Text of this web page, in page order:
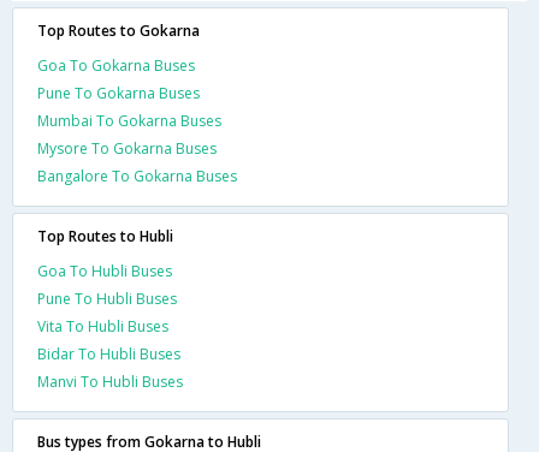
Top Routes to Gokarna
Goa To Gokarna Buses
Pune To Gokarna Buses
Mumbai To Gokarna Buses
Mysore To Gokarna Buses
Bangalore To Gokarna Buses
Top Routes to Hubli
Goa To Hubli Buses
Pune To Hubli Buses
Vita To Hubli Buses
Bidar To Hubli Buses
Manvi To Hubli Buses
Bus types from Gokarna to Hubli